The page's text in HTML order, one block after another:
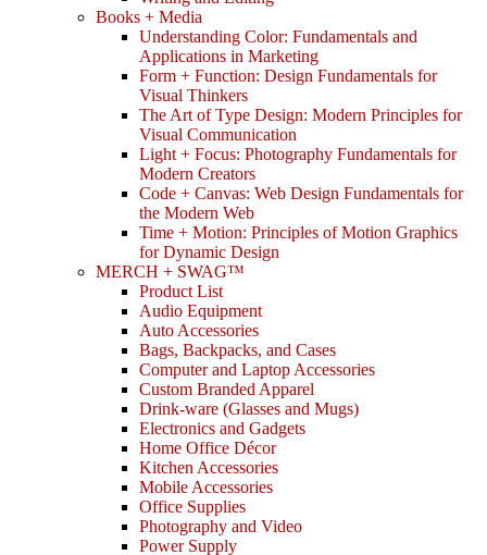
Books + Media
Understanding Color: Fundamentals and
Applications in Marketing
Form + Function: Design Fundamentals for
Visual Thinkers
The Art of Type Design: Modern Principles for
Visual Communication
Light + Focus: Photography Fundamentals for
Modern Creators
Code + Canvas: Web Design Fundamentals for
the Modern Web
Time + Motion: Principles of Motion Graphics
for Dynamic Design
MERCH + SWAG™
Product List
Audio Equipment
Auto Accessories
Bags, Backpacks, and Cases
Computer and Laptop Accessories
Custom Branded Apparel
Drink-ware (Glasses and Mugs)
Electronics and Gadgets
Home Office Décor
Kitchen Accessories
Mobile Accessories
Office Supplies
Photography and Video
Power Supply